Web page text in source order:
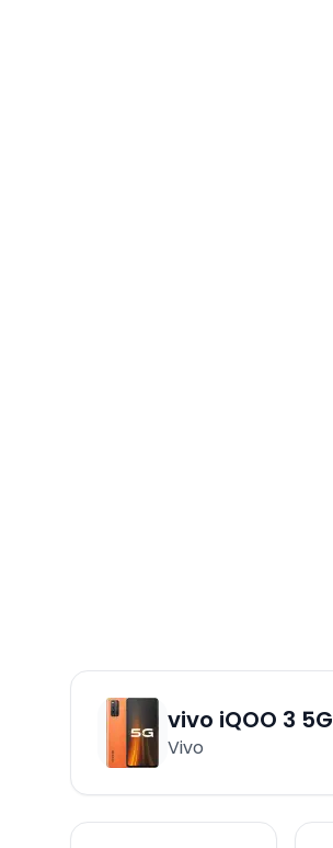
vivo iQOO 3 5G
Vivo